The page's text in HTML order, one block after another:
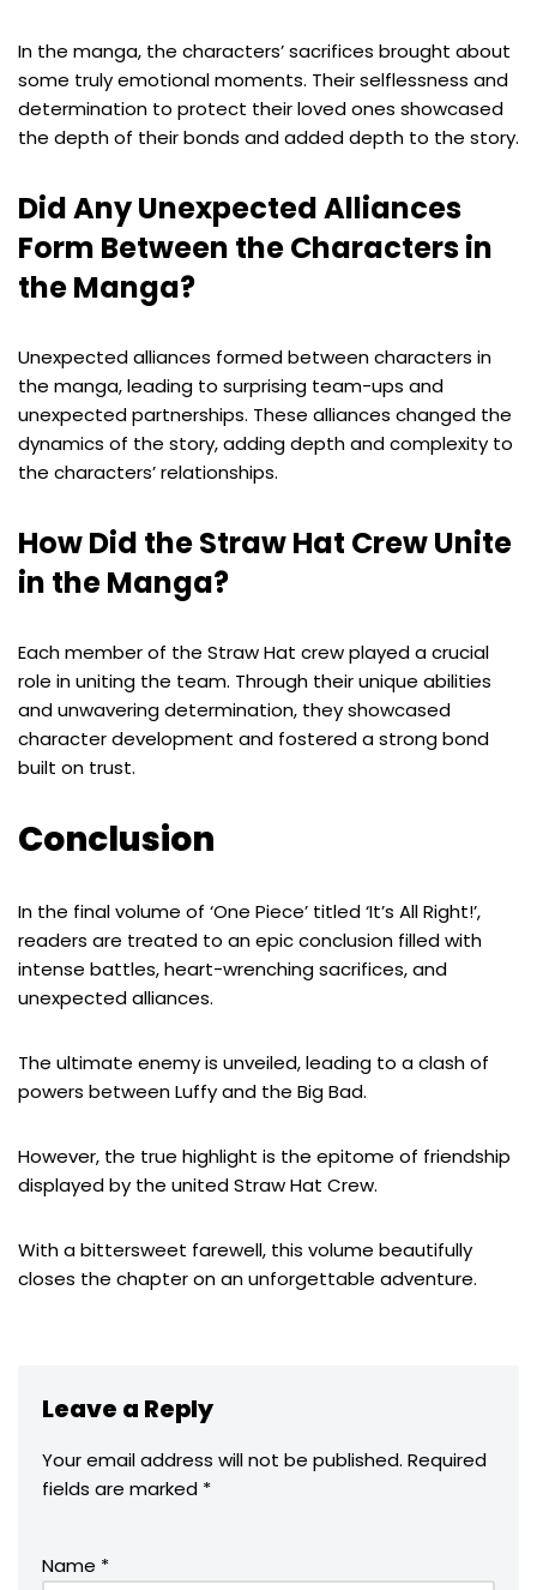
In the manga, the characters’ sacrifices brought about
some truly emotional moments. Their selflessness and
determination to protect their loved ones showcased
the depth of their bonds and added depth to the story.
Did Any Unexpected Alliances
Form Between the Characters in
the Manga?
Unexpected alliances formed between characters in
the manga, leading to surprising team-ups and
unexpected partnerships. These alliances changed the
dynamics of the story, adding depth and complexity to
the characters’ relationships.
How Did the Straw Hat Crew Unite
in the Manga?
Each member of the Straw Hat crew played a crucial
role in uniting the team. Through their unique abilities
and unwavering determination, they showcased
character development and fostered a strong bond
built on trust.
Conclusion
In the final volume of ‘One Piece’ titled ‘It’s All Right!’,
readers are treated to an epic conclusion filled with
intense battles, heart-wrenching sacrifices, and
unexpected alliances.
The ultimate enemy is unveiled, leading to a clash of
powers between Luffy and the Big Bad.
However, the true highlight is the epitome of friendship
displayed by the united Straw Hat Crew.
With a bittersweet farewell, this volume beautifully
closes the chapter on an unforgettable adventure.
Leave a Reply
Your email address will not be published. Required
fields are marked *
Name *